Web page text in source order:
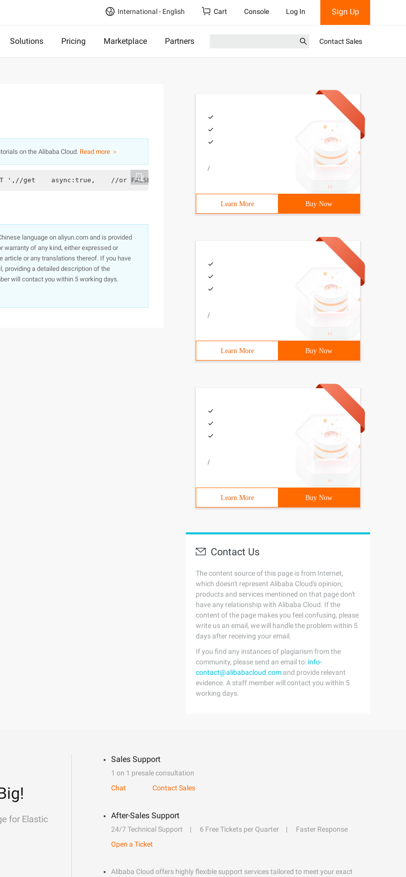
International - English Cart Console Log In Sign Up
Solutions Pricing Marketplace Partners Contact Sales
on the Alibaba Cloud. Read more ＞
',//get    async:true,    //or FALSE, asynchronous    data:{        Name: ' Yang ', age:25
language on aliyun.com and is provided
of any kind, either expressed or
article or any translations thereof. If you have
providing a detailed description of the
will contact you within 5 working days.
/
Learn More Buy Now
/
Learn More Buy Now
/
Learn More Buy Now
Contact Us
The content source of this page is from Internet,
which doesn't represent Alibaba Cloud's opinion;
products and services mentioned on that page don't
have any relationship with Alibaba Cloud. If the
content of the page makes you feel confusing, please
write us an email, we will handle the problem within 5
days after receiving your email.
If you find any instances of plagiarism from the
community, please send an email to: info-
contact@alibabacloud.com and provide relevant
evidence. A staff member will contact you within 5
working days.
for Elastic
Sales Support
1 on 1 presale consultation
Chat
Contact Sales
After-Sales Support
24/7 Technical Support 6 Free Tickets per Quarter
Faster Response
Open a Ticket
Alibaba Cloud offers highly flexible support services tailored to meet your exact